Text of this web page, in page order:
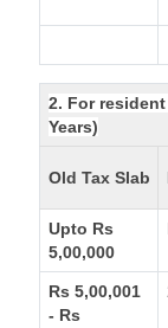
2. For
Years)
Old Tax Slab
Upto Rs
5,00,000
Rs 5,00,001
- Rs